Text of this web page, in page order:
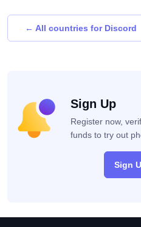
← All countries for Discord
Sign Up
Register now,
funds to try out
Sign